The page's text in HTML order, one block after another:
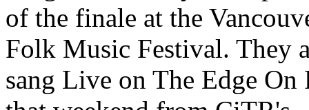
of the finale at the
Folk Music Festival. They
sang Live on The Edge On